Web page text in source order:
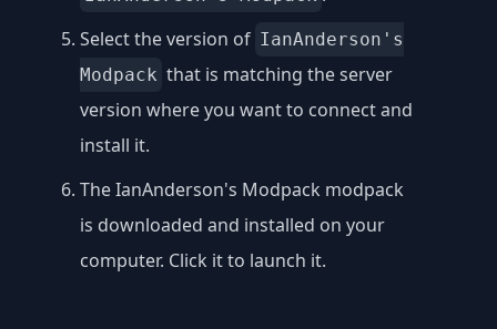
Select the version of IanAnderson's
Modpack that is matching the server
version where you want to connect and
install it.
The IanAnderson's Modpack modpack
is downloaded and installed on your
computer. Click it to launch it.